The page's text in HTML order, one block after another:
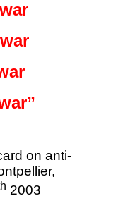
on anti-
2003